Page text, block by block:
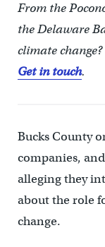
From the
the Delaware
climate
Get in touch.
Bucks County
companies,
alleging they
about the role
change.